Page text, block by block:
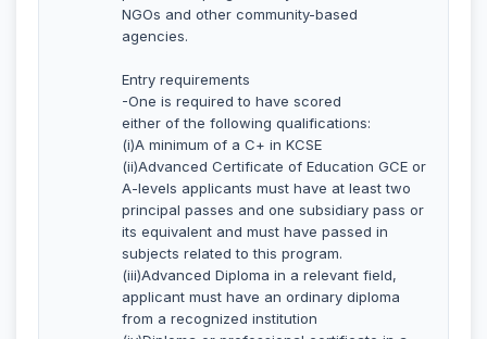
NGOs and other community-based
agencies.
Entry requirements
-One is required to have scored
either of the following qualifications:
(i)A minimum of a C+ in KCSE
(ii)Advanced Certificate of Education GCE or
A-levels applicants must have at least two
principal passes and one subsidiary pass or
its equivalent and must have passed in
subjects related to this program.
(iii)Advanced Diploma in a relevant field,
applicant must have an ordinary diploma
from a recognized institution